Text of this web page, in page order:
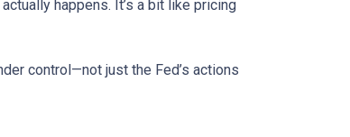
happens. It’s a bit like pricing
control—not just the Fed’s actions